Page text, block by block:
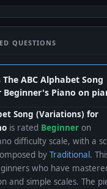
QUESTIONS
ABC Alphabet Song
Piano on
Song (Variations) for
is rated Beginner on
difficulty scale, with a
by Traditional.
who have
and simple scales. The